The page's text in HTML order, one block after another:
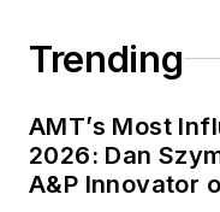
Trending
AMT’s Most
2026: Dan
A&P Innovator